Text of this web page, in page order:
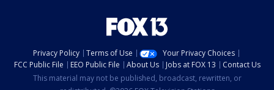
Privacy Policy Terms of Use
Your Privacy Choices
FCC Public File
EEO Public File About Us Jobs at FOX 13
Contact Us
This material may not be published, broadcast, rewritten, or